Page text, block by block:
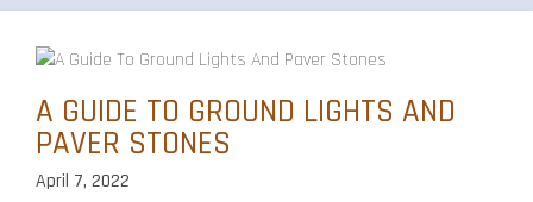
A GUIDE TO GROUND LIGHTS AND
PAVER STONES
April 7, 2022